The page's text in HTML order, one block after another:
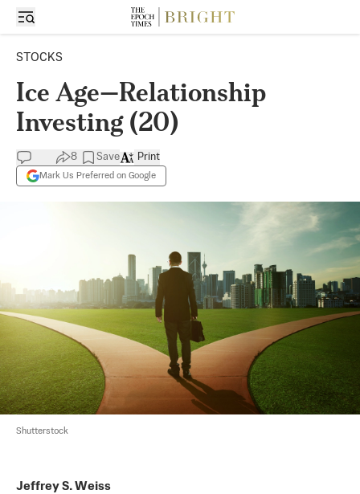
STOCKS
Ice Age—Relationship
Investing (20)
8 Save
Mark Us Preferred on Google
Print
Shutterstock
Jeffrey S. Weiss